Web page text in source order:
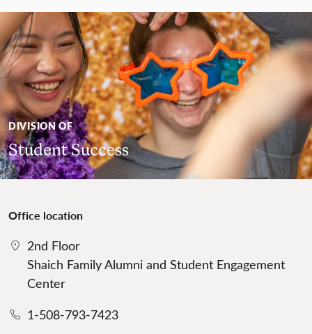
DIVISION OF
Student Success
Office location
2nd Floor
Shaich Family Alumni and Student Engagement
Center
1-508-793-7423